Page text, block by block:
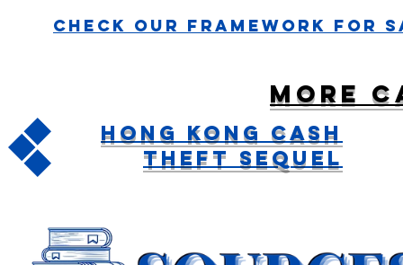
Check Our Framework For
More
Hong Kong Cash
Theft Sequel